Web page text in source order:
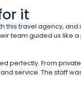
it
travel agency, and
team guided us
perfectly. From
service. The staff